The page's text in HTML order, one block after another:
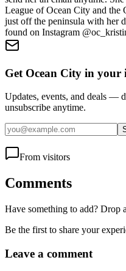
League of Ocean City and the
just off the peninsula with her
found on Instagram
Get Ocean City in your
Updates, events, and deals —
unsubscribe anytime.
From visitors
Comments
Have something to add? Drop
Be the first to share your
Leave a comment